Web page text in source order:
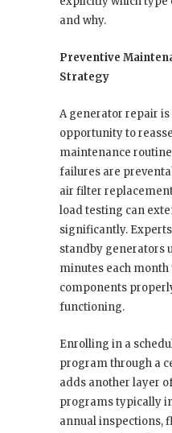
and why.
Preventive
Strategy
A generator repair is
opportunity to
maintenance
failures are
air filter
load testing can
significantly.
standby generators
minutes each
components
functioning.
Enrolling in a
program through a
adds another layer
programs typically
annual inspections,